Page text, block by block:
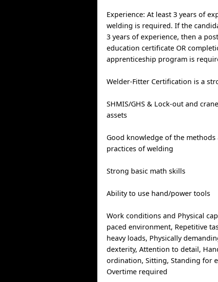
Experience: At least 3 years of
welding is required. If the
3 years of experience, then a
education certificate OR
apprenticeship program is
Welder-Fitter Certification is a
SHMIS/GHS & Lock-out and
assets
Good knowledge of the
practices of welding
Strong basic math skills
Ability to use hand/power tools
Work conditions and Physical
paced environment, Repetitive
heavy loads, Physically
dexterity, Attention to detail,
ordination, Sitting, Standing for
Overtime required